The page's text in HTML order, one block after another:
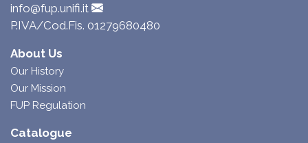
info@fup.unifi.it
P.IVA/Cod.Fis. 01279680480
About Us
Our History
Our Mission
FUP Regulation
Catalogue